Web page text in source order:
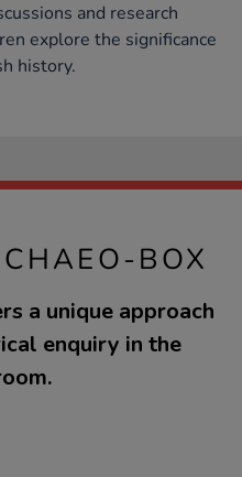
and research
explore the significance
history.
BOX
a unique approach
enquiry in the